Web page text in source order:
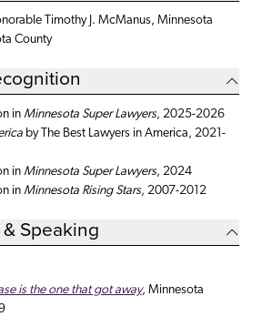
Timothy J. McManus, Minnesota
County
inMinnesota Super Lawyers, 2025-2026
by The Best Lawyers in America, 2021-
inMinnesota Super Lawyers, 2024
inMinnesota Rising Stars, 2007-2012
Speaking
is the one that got away, Minnesota